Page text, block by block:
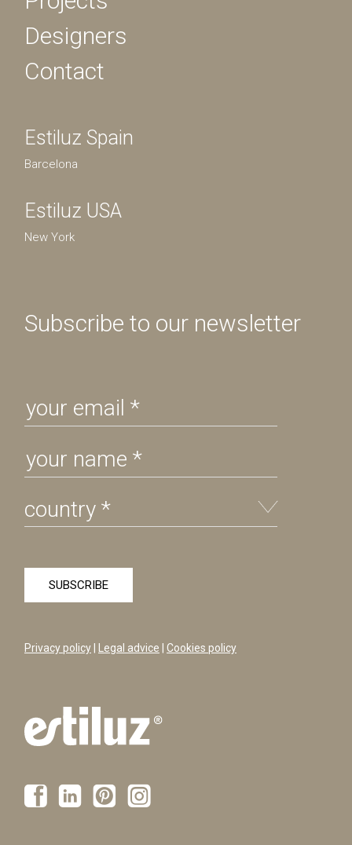
Designers
Contact
Estiluz Spain
Barcelona
Estiluz USA
New York
Subscribe to our newsletter
Privacy policy Legal advice Cookies policy